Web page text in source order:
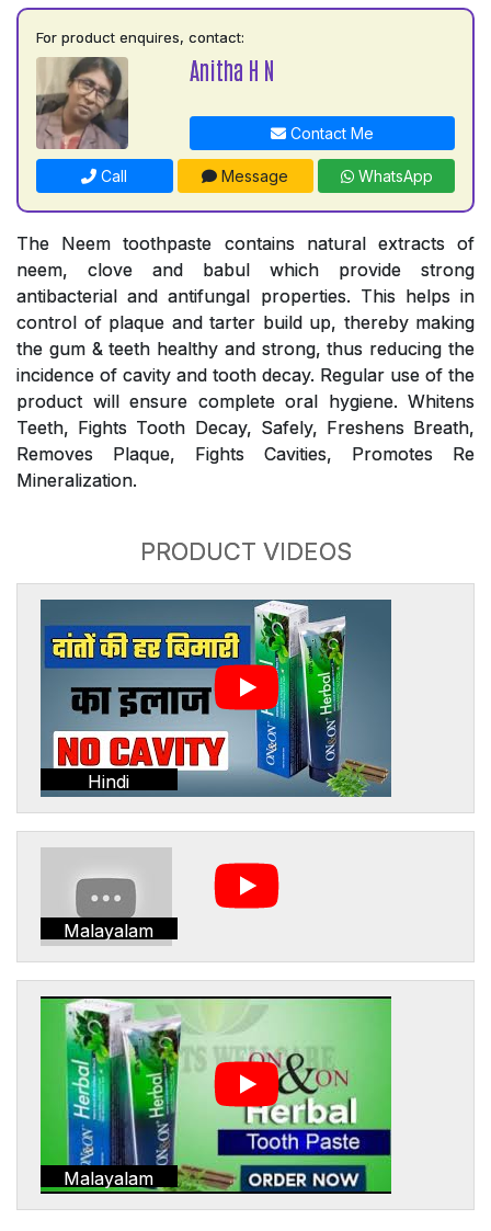
For product enquires, contact:
Anitha H N
Contact Me
Call Message WhatsApp
The Neem toothpaste contains natural extracts of
neem, clove and babul which provide strong
antibacterial and antifungal properties. This helps in
control of plaque and tarter build up, thereby making
the gum & teeth healthy and strong, thus reducing the
incidence of cavity and tooth decay. Regular use of the
product will ensure complete oral hygiene. Whitens
Teeth, Fights Tooth Decay, Safely, Freshens Breath,
Removes Plaque, Fights Cavities, Promotes Re
Mineralization.
PRODUCT VIDEOS
Hindi
Malayalam
Malayalam